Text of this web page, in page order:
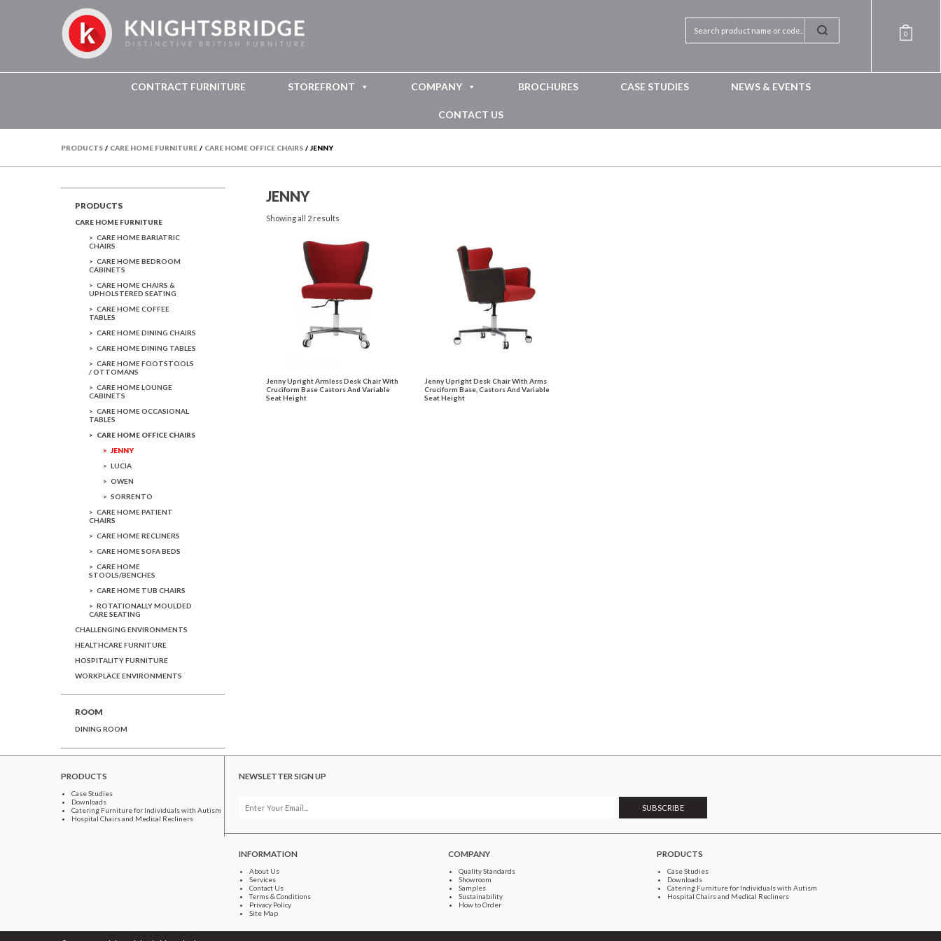
0
CONTRACT FURNITURE STOREFRONT COMPANY BROCHURES CASE STUDIES NEWS & EVENTS
CONTACT US
PRODUCTS / CARE HOME FURNITURE / CARE HOME OFFICE CHAIRS / JENNY
JENNY
Showing all 2 results
Jenny Upright Armless Desk Chair With
Cruciform Base Castors And Variable
Seat Height
Jenny Upright Desk Chair With Arms
Cruciform Base, Castors And Variable
Seat Height
PRODUCTS
CARE HOME FURNITURE
CARE HOME BARIATRIC
CHAIRS
CARE HOME BEDROOM
CABINETS
CARE HOME CHAIRS &
UPHOLSTERED SEATING
CARE HOME COFFEE
TABLES
CARE HOME DINING CHAIRS
CARE HOME DINING TABLES
CARE HOME FOOTSTOOLS
/ OTTOMANS
CARE HOME LOUNGE
CABINETS
CARE HOME OCCASIONAL
TABLES
CARE HOME OFFICE CHAIRS
JENNY
LUCIA
OWEN
SORRENTO
CARE HOME PATIENT
CHAIRS
CARE HOME RECLINERS
CARE HOME SOFA BEDS
CARE HOME
STOOLS/BENCHES
CARE HOME TUB CHAIRS
ROTATIONALLY MOULDED
CARE SEATING
CHALLENGING ENVIRONMENTS
HEALTHCARE FURNITURE
HOSPITALITY FURNITURE
WORKPLACE ENVIRONMENTS
ROOM
DINING ROOM
PRODUCTS
Case Studies
Downloads
Catering Furniture for Individuals with Autism
Hospital Chairs and Medical Recliners
NEWSLETTER SIGN UP
INFORMATION
About Us
Services
Contact Us
Terms & Conditions
Privacy Policy
Site Map
COMPANY
Quality Standards
Showroom
Samples
Sustainability
How to Order
PRODUCTS
Case Studies
Downloads
Catering Furniture for Individuals with Autism
Hospital Chairs and Medical Recliners